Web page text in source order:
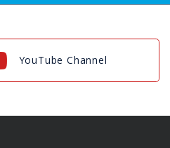
YouTube Channel